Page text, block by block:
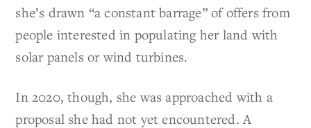
she’s drawn “a constant barrage” of offers from
people interested in populating her land with
solar panels or wind turbines.
In 2020, though, she was approached with a
proposal she had not yet encountered. A